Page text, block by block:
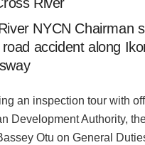
River
NYCN Chairman
road accident along
an inspection tour with
Development Authority,
Otu on General